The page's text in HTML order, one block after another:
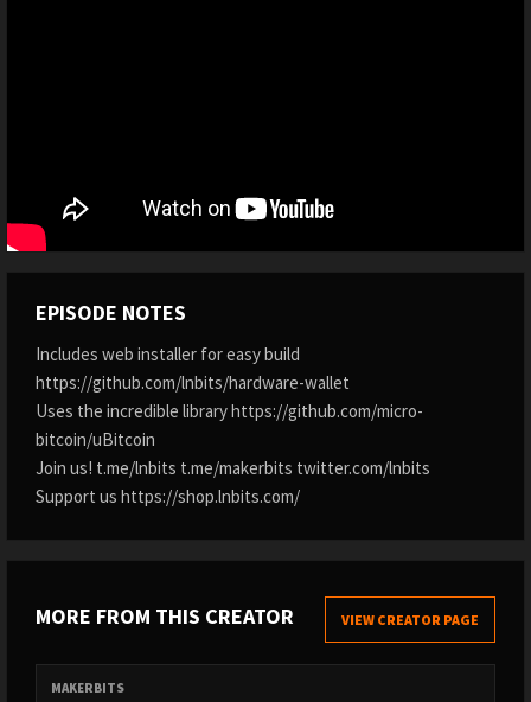
EPISODE NOTES
Includes web installer for easy build
https://github.com/lnbits/hardware-wallet
Uses the incredible library https://github.com/micro-
bitcoin/uBitcoin
Join us! t.me/lnbits t.me/makerbits twitter.com/lnbits
Support us https://shop.lnbits.com/
MORE FROM THIS CREATOR VIEW CREATOR PAGE
MAKERBITS